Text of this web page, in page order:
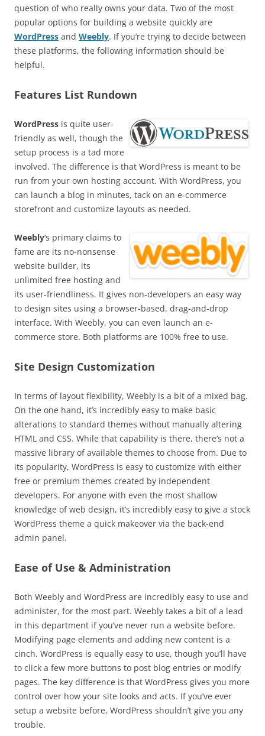
question of who really owns your data. Two of the most
popular options for building a website quickly are
WordPress and Weebly. If you’re trying to decide between
these platforms, the following information should be
helpful.
Features List Rundown
WordPress is quite user-
friendly as well, though the
setup process is a tad more
involved. The difference is that WordPress is meant to be
run from your own hosting account. With WordPress, you
can launch a blog in minutes, tack on an e-commerce
storefront and customize layouts as needed.
Weebly‘s primary claims to
fame are its no-nonsense
website builder, its
unlimited free hosting and
its user-friendliness. It gives non-developers an easy way
to design sites using a browser-based, drag-and-drop
interface. With Weebly, you can even launch an e-
commerce store. Both platforms are 100% free to use.
Site Design Customization
In terms of layout flexibility, Weebly is a bit of a mixed bag.
On the one hand, it’s incredibly easy to make basic
alterations to standard themes without manually altering
HTML and CSS. While that capability is there, there’s not a
massive library of available themes to choose from. Due to
its popularity, WordPress is easy to customize with either
free or premium themes created by independent
developers. For anyone with even the most shallow
knowledge of web design, it’s incredibly easy to give a stock
WordPress theme a quick makeover via the back-end
admin panel.
Ease of Use & Administration
Both Weebly and WordPress are incredibly easy to use and
administer, for the most part. Weebly takes a bit of a lead
in this department if you’ve never run a website before.
Modifying page elements and adding new content is a
cinch. WordPress is equally easy to use, though you’ll have
to click a few more buttons to post blog entries or modify
pages. The key difference is that WordPress gives you more
control over how your site looks and acts. If you’ve ever
setup a website before, WordPress shouldn’t give you any
trouble.